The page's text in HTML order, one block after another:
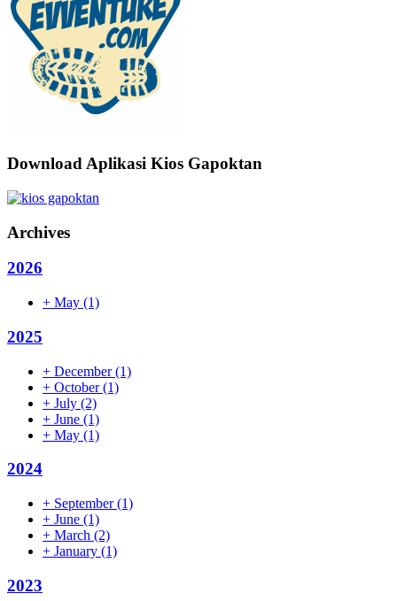
Download Aplikasi Kios Gapoktan
Archives
2026
+ May (1)
2025
+ December(1)
+ October(1)
+ July (2)
+ June (1)
+ May (1)
2024
+ September(1)
+ June (1)
+ March (2)
+ January (1)
2023